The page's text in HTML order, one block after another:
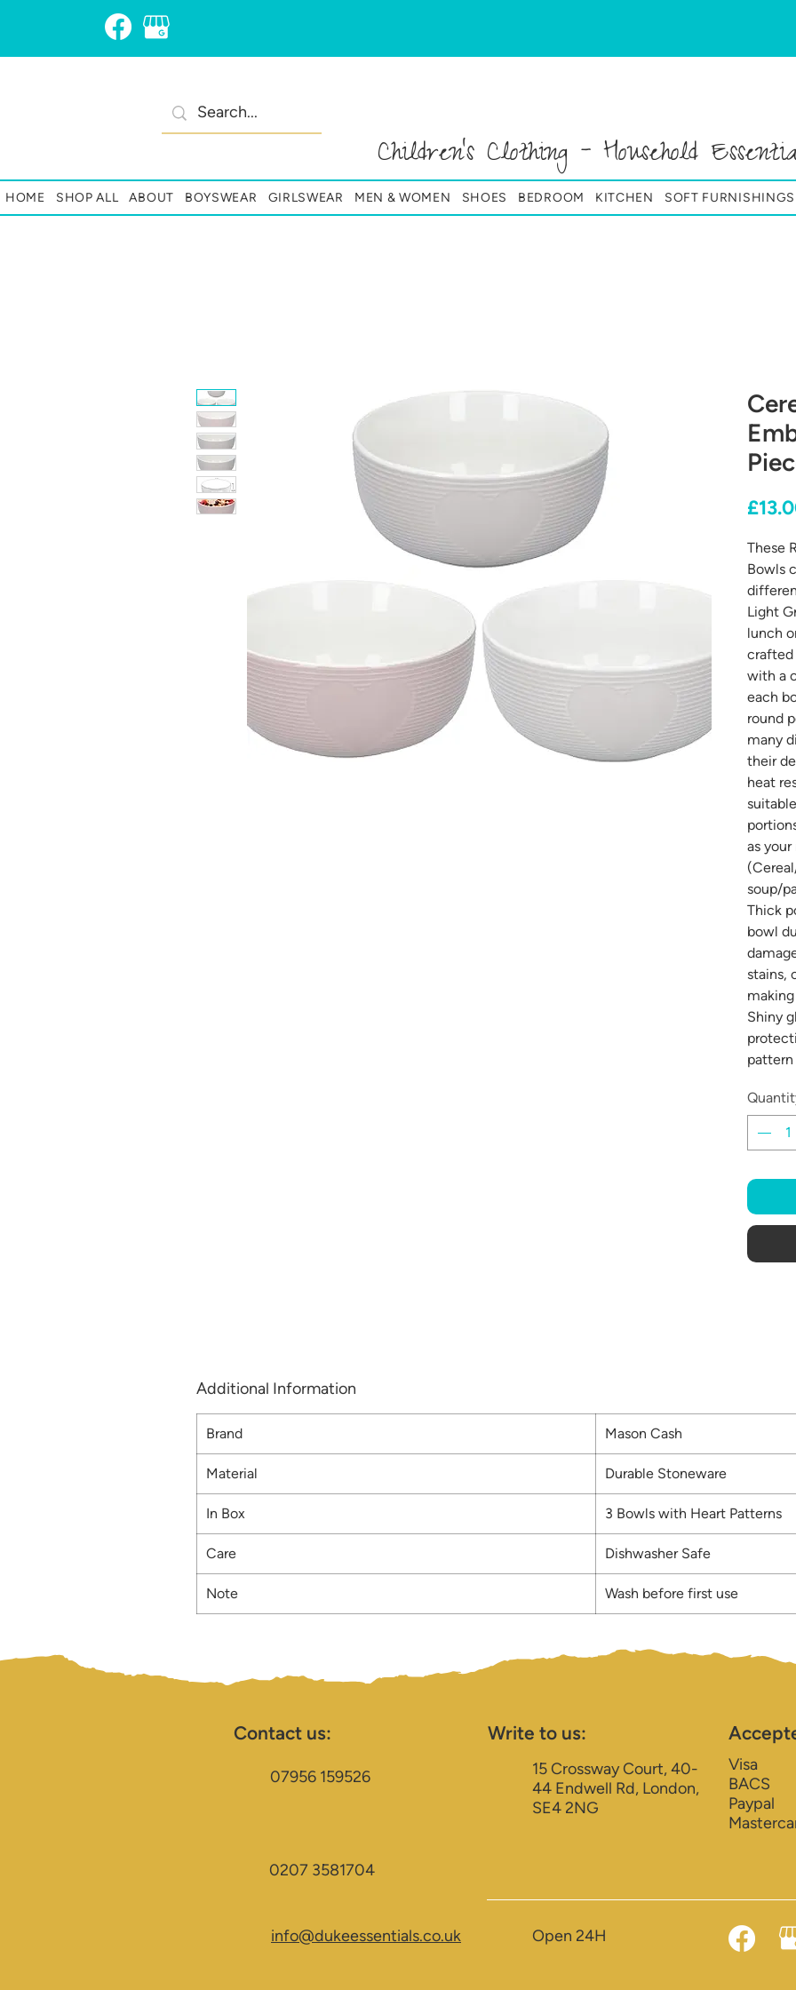
Children's Clothing - Household
HOME SHOP ALL ABOUT BOYSWEAR GIRLSWEAR MEN & WOMEN SHOES BEDROOM KITCHEN SOFT FURNISHINGS
These
Bowls
Light
lunch
crafted
with a
each
round
many
their
heat
as
soup/
Thick
bowl
stains,
Shiny
Additional Information
Brand Mason Cash
Material Durable Stoneware
In Box 3 Bowls with Heart Patterns
Care Dishwasher Safe
Note Wash before first use
Contact us:
07956 159526
0207 3581704
Write to us:
15 Crossway Court, 40-
44 Endwell Rd, London,
SE4 2NG
Visa
BACS
Paypal
info@dukeessentials.co.uk Open 24H